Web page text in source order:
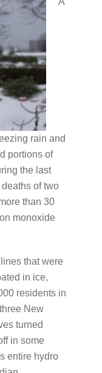
rain and
portions of
the last
of two
than 30
monoxide
that were
in ice,
residents in
New
turned
in some
entire hydro